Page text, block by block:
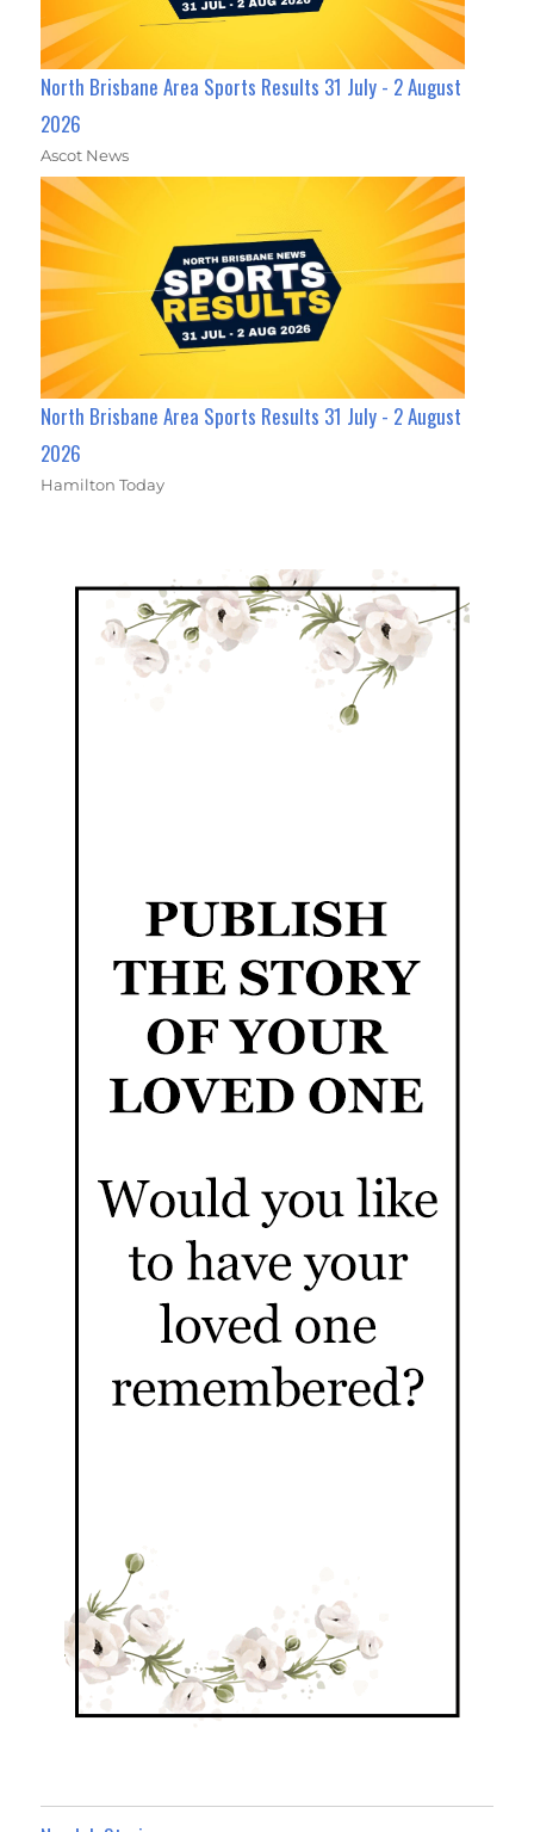
North Brisbane Area Sports Results 31 July - 2 August
2026
Ascot News
North Brisbane Area Sports Results 31 July - 2 August
2026
Hamilton Today